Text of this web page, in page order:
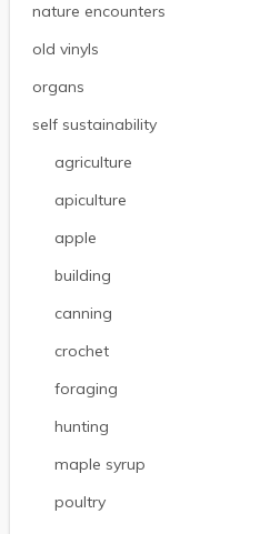
nature encounters
old vinyls
organs
self sustainability
agriculture
apiculture
apple
building
canning
crochet
foraging
hunting
maple syrup
poultry